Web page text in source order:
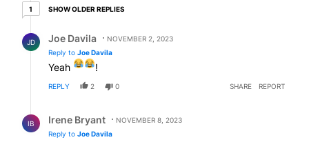
11 older reply
SHOW OLDER REPLIES
JD Joe Davila
NOVEMBER 2, 2023
Reply to Joe Davila
Yeah !
REPLY 2 0 SHARE REPORT
IB Irene Bryant
NOVEMBER 8, 2023
Reply to Joe Davila